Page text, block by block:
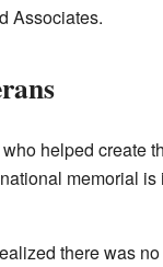
Associates.
helped create
memorial is
there was